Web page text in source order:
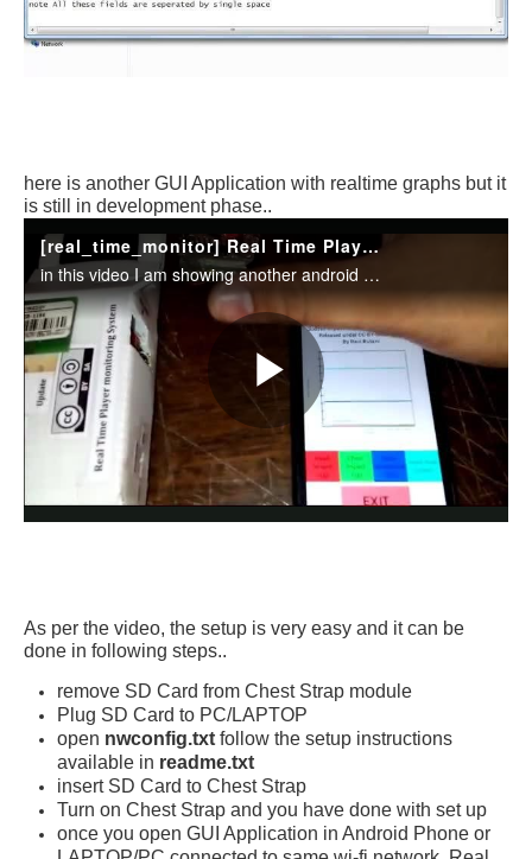
here is another GUI Application with realtime graphs but it
is still in development phase..
As per the video, the setup is very easy and it can be
done in following steps..
remove SD Card from Chest Strap module
Plug SD Card to PC/LAPTOP
open nwconfig.txt follow the setup instructions
available in readme.txt
insert SD Card to Chest Strap
Turn on Chest Strap and you have done with set up
once you open GUI Application in Android Phone or